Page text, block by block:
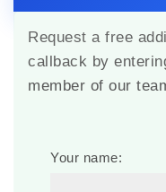
Request a free
callback by
member of our
Your name: